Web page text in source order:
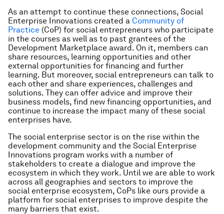
As an attempt to continue these connections, Social
Enterprise Innovations created a Community of
Practice (CoP) for social entrepreneurs who participate
in the courses as well as to past grantees of the
Development Marketplace award. On it, members can
share resources, learning opportunities and other
external opportunities for financing and further
learning. But moreover, social entrepreneurs can talk to
each other and share experiences, challenges and
solutions. They can offer advice and improve their
business models, find new financing opportunities, and
continue to increase the impact many of these social
enterprises have.
The social enterprise sector is on the rise within the
development community and the Social Enterprise
Innovations program works with a number of
stakeholders to create a dialogue and improve the
ecosystem in which they work. Until we are able to work
across all geographies and sectors to improve the
social enterprise ecosystem, CoPs like ours provide a
platform for social enterprises to improve despite the
many barriers that exist.